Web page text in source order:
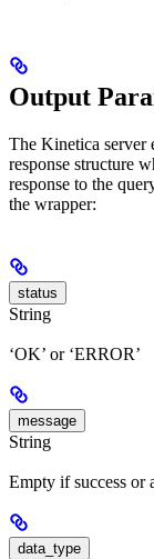
Output
The Kinetica server
response structure
response to the
the wrapper:
status
String
‘OK’ or ‘ERROR’
message
String
Empty if success or
data_type